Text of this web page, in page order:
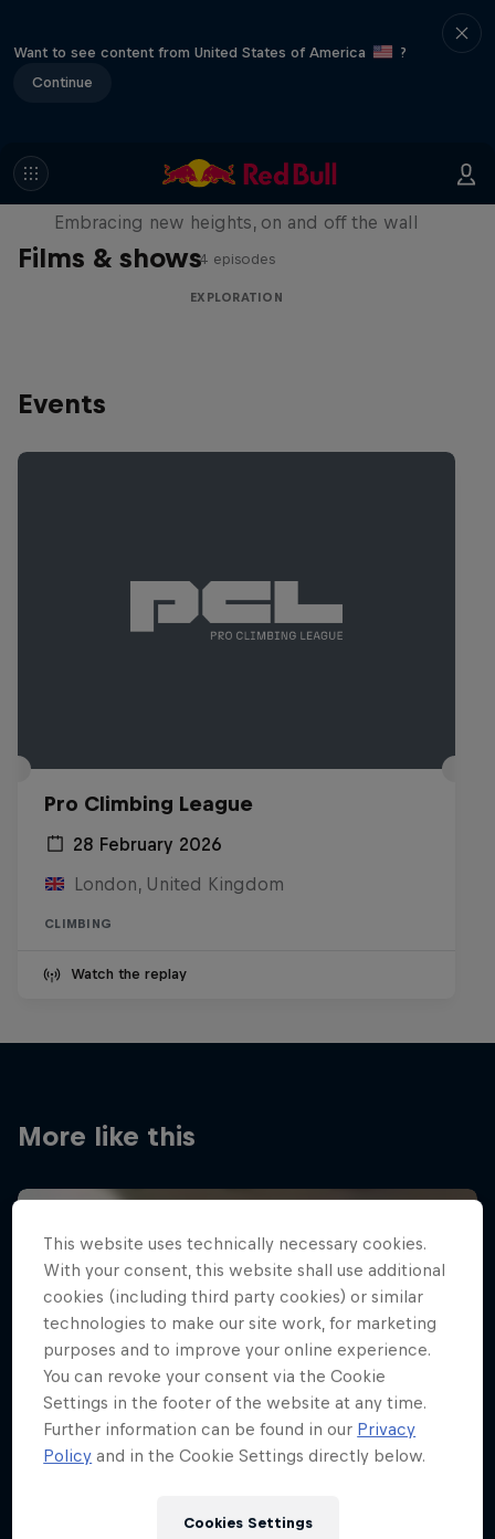
Want to see content from United States of America
?
Continue
Films & shows
Natural Heights
Embracing new heights, on and off the wall
4 episodes
EXPLORATION
Events
Pro Climbing League
28 February 2026
London, United Kingdom
CLIMBING
Watch the replay
More like this
This website uses technically necessary cookies.
With your consent, this website shall use additional
cookies (including third party cookies) or similar
technologies to make our site work, for marketing
purposes and to improve your online experience.
You can revoke your consent via the Cookie
Settings in the footer of the website at any time.
Further information can be found in our Privacy
Policy and in the Cookie Settings directly below.
Cookies Settings